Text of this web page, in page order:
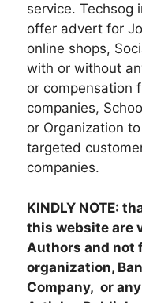
service. Techsog
offer advert for
online shops,
with or without
or compensation
companies,
or Organization
targeted
companies.
KINDLY NOTE:
this website are
Authors and not
organization,
Company, or